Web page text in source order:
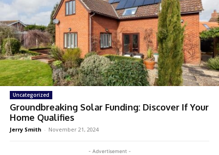
Uncategorized
Groundbreaking Solar Funding: Discover If Your
Home Qualifies
Jerry Smith - November 21, 2024
- Advertisement -